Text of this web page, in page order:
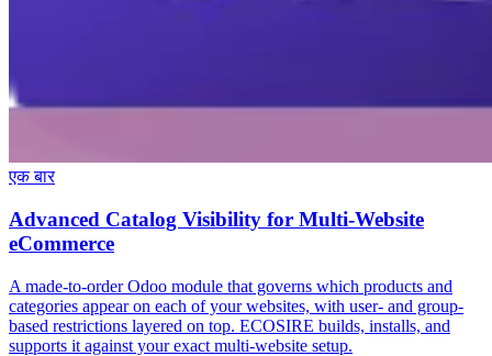
एक बार
Advanced Catalog Visibility for Multi-Website
eCommerce
A made-to-order Odoo module that governs which products and
categories appear on each of your websites, with user- and group-
based restrictions layered on top. ECOSIRE builds, installs, and
supports it against your exact multi-website setup.